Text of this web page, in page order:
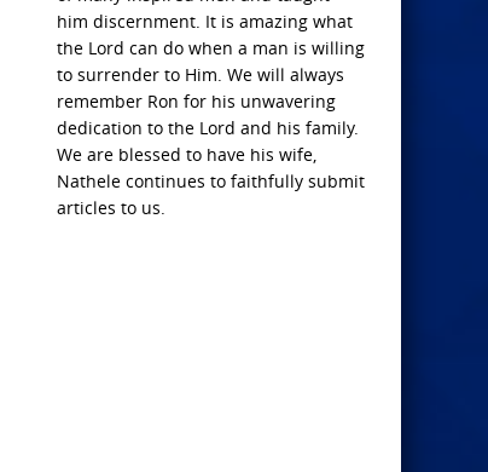
him discernment. It is amazing what
the Lord can do when a man is willing
to surrender to Him. We will always
remember Ron for his unwavering
dedication to the Lord and his family.
We are blessed to have his wife,
Nathele continues to faithfully submit
articles to us.